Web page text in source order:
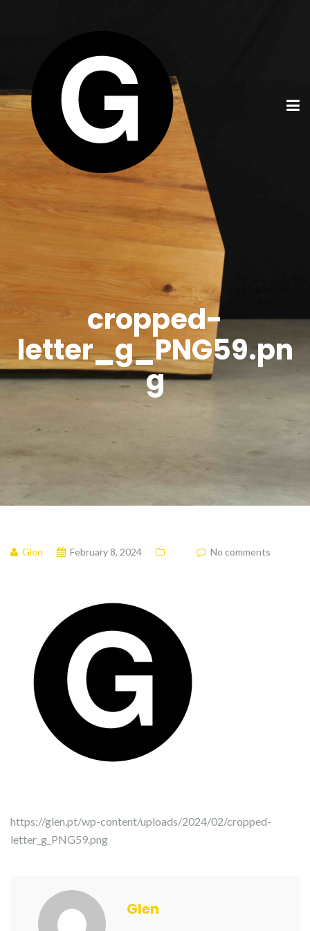
cropped-
letter_g_PNG59.pn
g
Glen February 8, 2024 No comments
https://glen.pt/wp-content/uploads/2024/02/cropped-
letter_g_PNG59.png
Glen